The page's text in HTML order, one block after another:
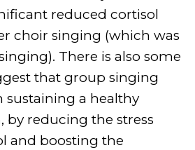
reduced cortisol
choir singing (which was
There is also some
that group singing
sustaining a healthy
by reducing the stress
and boosting the